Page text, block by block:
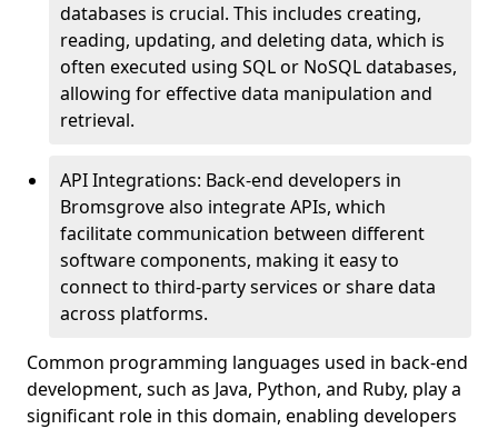
databases is crucial. This includes creating,
reading, updating, and deleting data, which is
often executed using SQL or NoSQL databases,
allowing for effective data manipulation and
retrieval.
API Integrations: Back-end developers in
Bromsgrove also integrate APIs, which
facilitate communication between different
software components, making it easy to
connect to third-party services or share data
across platforms.
Common programming languages used in back-end
development, such as Java, Python, and Ruby, play a
significant role in this domain, enabling developers